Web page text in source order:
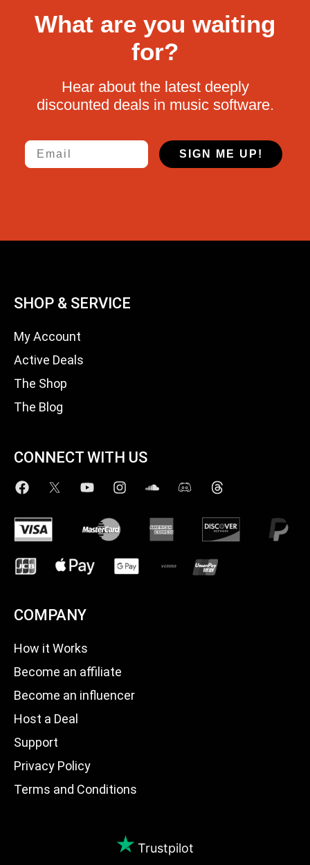
What are you waiting
for?
Hear about the latest deeply
discounted deals in music software.
Email
SIGN ME UP!
SHOP & SERVICE
My Account
Active Deals
The Shop
The Blog
CONNECT WITH US
COMPANY
How it Works
Become an affiliate
Become an influencer
Host a Deal
Support
Privacy Policy
Terms and Conditions
Trustpilot